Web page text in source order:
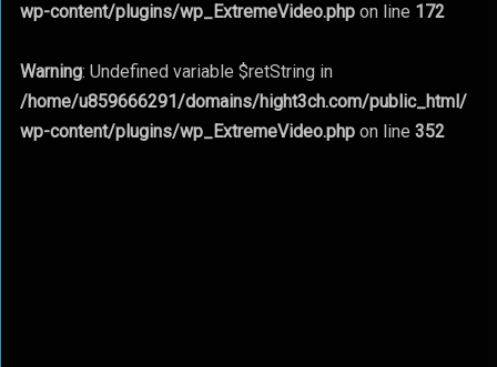
wp-content/plugins/wp_ExtremeVideo.phpon line 172
Warning: Undefined variable $retString in
/home/u859666291/domains/hight3ch.com/public_html/
wp-content/plugins/wp_ExtremeVideo.phpon line 352